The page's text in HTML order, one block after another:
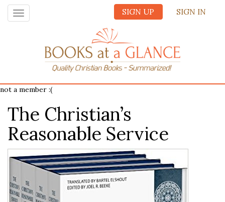
SIGN UP SIGN IN
Toggle
navigation
not a member :(
The Christian’s
Reasonable Service